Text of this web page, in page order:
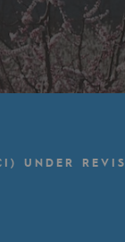
UNDER